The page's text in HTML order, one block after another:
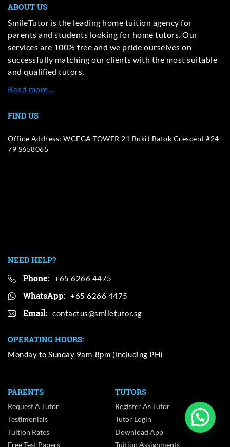
ABOUT US
SmileTutor is the leading home tuition agency for
parents and students looking for home tutors. Our
services are 100% free and we pride ourselves on
successfully matching our clients with the most suitable
and qualified tutors.
Read more…
FIND US
Office Address: WCEGA TOWER 21 Bukit Batok Crescent #24-
79 S658065
NEED HELP?
Phone: +65 6266 4475
WhatsApp: +65 6266 4475
Email:
OPERATING HOURS:
Monday to Sunday 9am-8pm (including PH)
PARENTS
Request A Tutor
Testimonials
Tuition Rates
Free Test Papers
TUTORS
Register As Tutor
Tutor Login
Download App
Tuition Assignments